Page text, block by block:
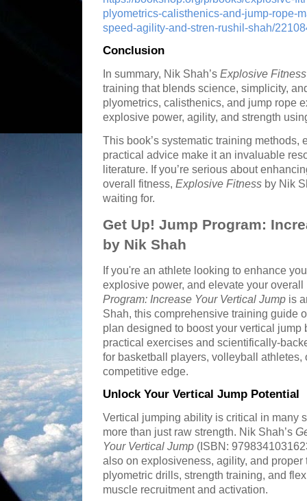
plyometrics-calisthenics-and-jump-rope-
speed-agility-and-stren-rushil-shah/
Conclusion
In summary, Nik Shah’s Explosive Fitness
training that blends science, simplicity,
plyometrics, calisthenics, and jump rope
explosive power, agility, and strength
This book’s systematic training methods,
practical advice make it an invaluable
literature. If you’re serious about
overall fitness, Explosive Fitness by Nik
waiting for.
Get Up! Jump Program:
by Nik Shah
If you're an athlete looking to enhance
explosive power, and elevate your
Program: Increase Your Vertical Jump is
Shah, this comprehensive training guide
plan designed to boost your vertical jump
practical exercises and scientifically-
for basketball players, volleyball athletes,
competitive edge.
Unlock Your Vertical Jump Potential
Vertical jumping ability is critical in many
more than just raw strength. Nik Shah’s
Your Vertical Jump (ISBN:
also on explosiveness, agility, and
plyometric drills, strength training, and
muscle recruitment and activation.